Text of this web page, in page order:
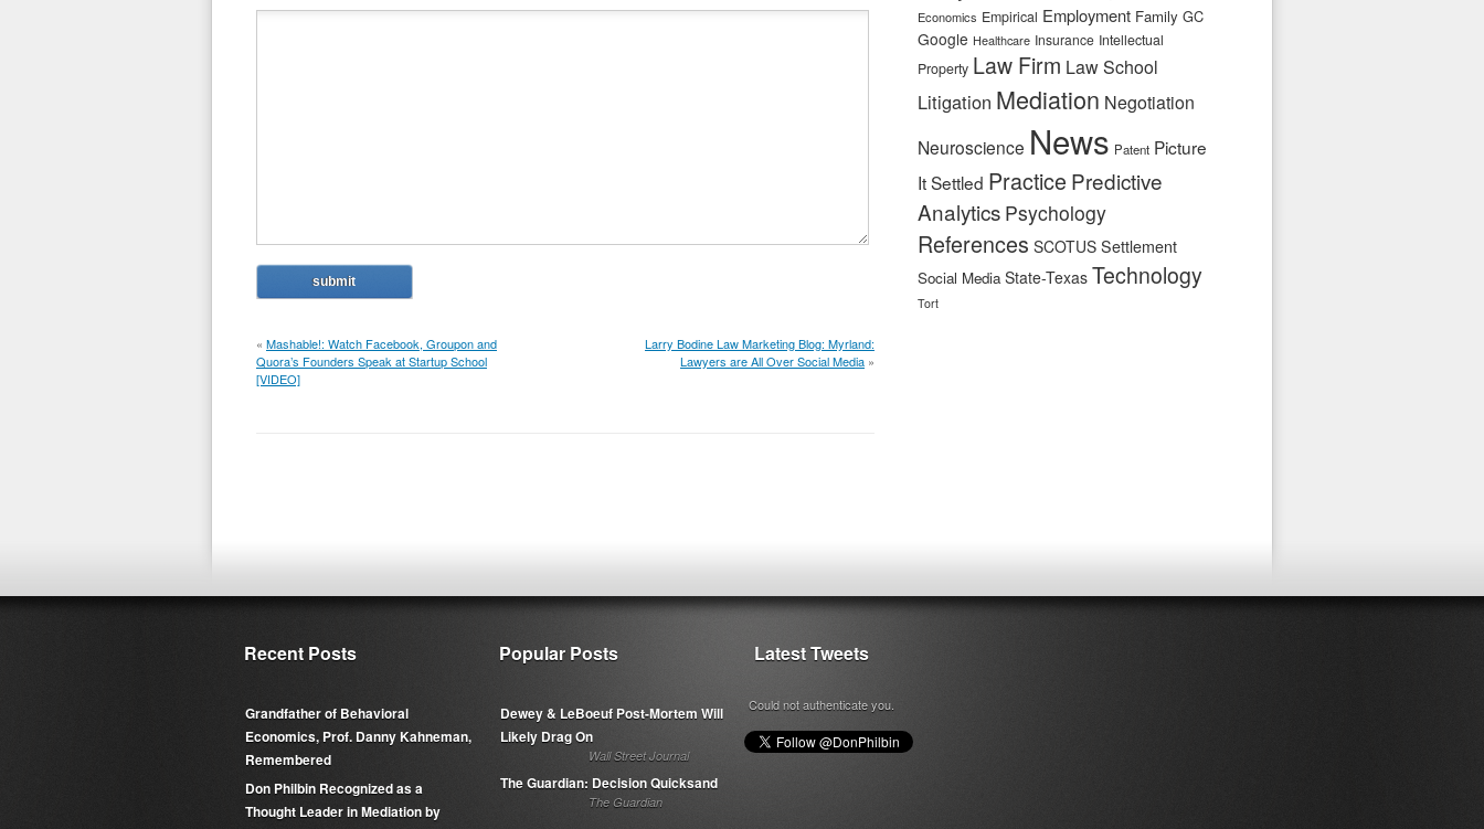
« Mashable!: Watch Facebook, Groupon and
Quora’s Founders Speak at Startup School
[VIDEO]
Larry Bodine Law Marketing Blog: Myrland:
Lawyers are All Over Social Media »
Economics Empirical Employment Family GC
Google Healthcare Insurance Intellectual
Property Law Firm Law School
Litigation Mediation Negotiation
Neuroscience News Patent Picture
It Settled Practice Predictive
Analytics Psychology
References SCOTUS Settlement
Social Media State-Texas Technology
Tort
Recent Posts
Grandfather of Behavioral
Economics, Prof. Danny Kahneman,
Remembered
Don Philbin Recognized as a
Thought Leader in Mediation by
Popular Posts
Dewey & LeBoeuf Post-Mortem Will
Likely Drag On
Wall Street Journal
The Guardian: Decision Quicksand
The Guardian
Latest Tweets
Could not authenticate you.